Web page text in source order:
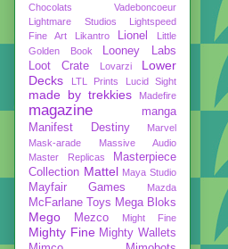
Chocolats Vadeboncoeur
Lightmare Studios
Lightspeed
Fine Art
Likantro Lionel
Little
Golden Book
Looney Labs
Loot Crate
Lovarzi
Lower
Decks
LTL Prints Lucid Sight
made by trekkies Madefire
magazine
manga
Manifest Destiny
Marvel
Mask-arade
Massive Audio
Master Replicas
Masterpiece
Collection Mattel Maya Studio
Mayfair Games Mazda
McFarlane Toys Mega Bloks
Mego Mezco Might Fine
Mighty Fine Mighty Wallets